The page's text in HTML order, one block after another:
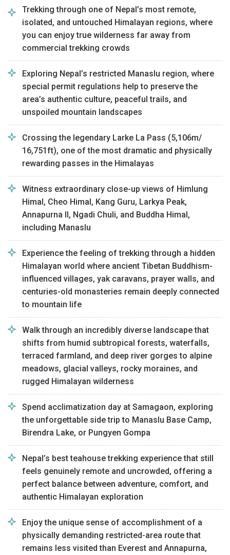
Trekking through one of Nepal’s most remote,
isolated, and untouched Himalayan regions, where
you can enjoy true wilderness far away from
commercial trekking crowds
Exploring Nepal’s restricted Manaslu region, where
special permit regulations help to preserve the
area’s authentic culture, peaceful trails, and
unspoiled mountain landscapes
Crossing the legendary Larke La Pass (5,106m/
16,751ft), one of the most dramatic and physically
rewarding passes in the Himalayas
Witness extraordinary close-up views of Himlung
Himal, Cheo Himal, Kang Guru, Larkya Peak,
Annapurna II, Ngadi Chuli, and Buddha Himal,
including Manaslu
Experience the feeling of trekking through a hidden
Himalayan world where ancient Tibetan Buddhism-
influenced villages, yak caravans, prayer walls, and
centuries-old monasteries remain deeply connected
to mountain life
Walk through an incredibly diverse landscape that
shifts from humid subtropical forests, waterfalls,
terraced farmland, and deep river gorges to alpine
meadows, glacial valleys, rocky moraines, and
rugged Himalayan wilderness
Spend acclimatization day at Samagaon, exploring
the unforgettable side trip to Manaslu Base Camp,
Birendra Lake, or Pungyen Gompa
Nepal’s best teahouse trekking experience that still
feels genuinely remote and uncrowded, offering a
perfect balance between adventure, comfort, and
authentic Himalayan exploration
Enjoy the unique sense of accomplishment of a
physically demanding restricted-area route that
remains less visited than Everest and Annapurna,